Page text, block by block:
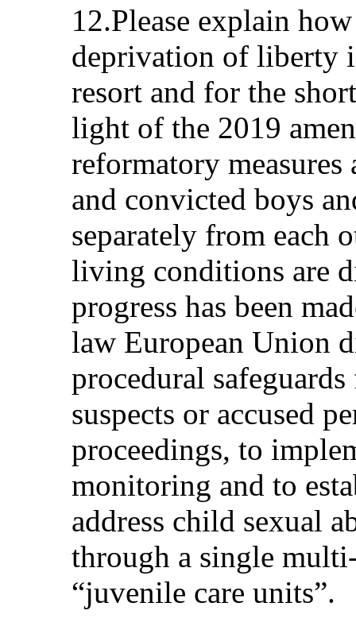
12.Please explain
deprivation of liberty
resort and for the
light of the 2019
reformatory
and convicted boys
separately from each
living conditions are
progress has been
law European Union
procedural
suspects or accused
proceedings, to
monitoring and to
address child sexual
through a single
“juvenile care units”.